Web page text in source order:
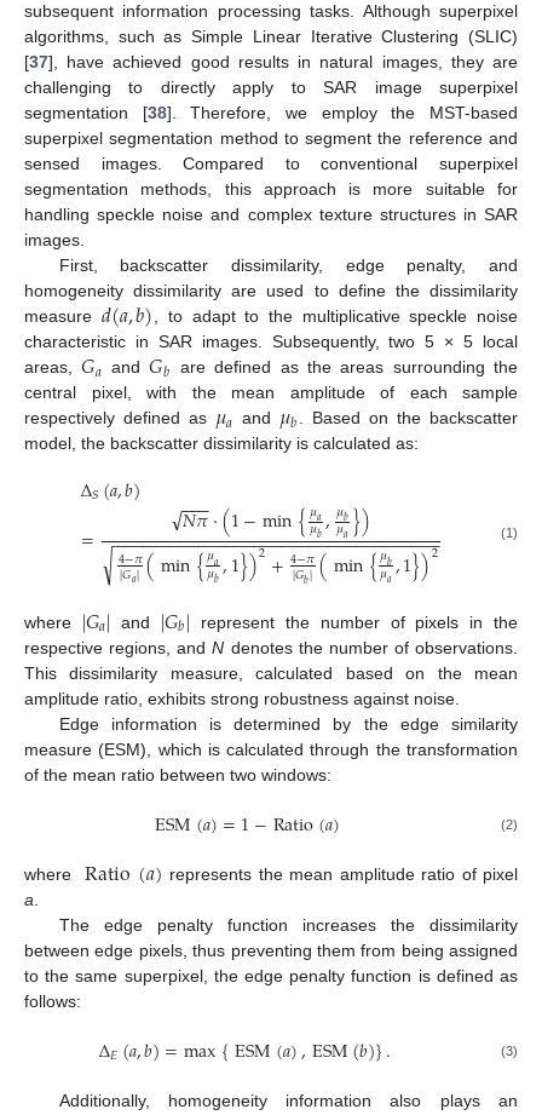
subsequent information processing tasks. Although superpixel
algorithms, such as Simple Linear Iterative Clustering (SLIC)
[37], have achieved good results in natural images, they are
challenging to directly apply to SAR image superpixel
segmentation [38]. Therefore, we employ the MST-based
superpixel segmentation method to segment the reference and
sensed images. Compared to conventional superpixel
segmentation methods, this approach is more suitable for
handling speckle noise and complex texture structures in SAR
images.
First, backscatter dissimilarity, edge penalty, and
homogeneity dissimilarity are used to define the dissimilarity
measure 𝑑(𝑎,𝑏), to adapt to the multiplicative speckle noise
characteristic in SAR images. Subsequently, two 5 × 5 local
areas,𝐺𝑎 and𝐺𝑏 are defined as the areas surrounding the
central pixel, with the mean amplitude of each sample
respectively defined as 𝜇𝑎 and 𝜇𝑏. Based on the backscatter
model, the backscatter dissimilarity is calculated as:
Δ𝑆(𝑎,𝑏)
= 𝑁𝜋
−−
−
√ ·(1−min{𝜇𝑎
𝜇𝑏,𝜇𝑏
𝜇𝑎})
4−𝜋
|𝐺𝑎|(min{𝜇𝑎
𝜇𝑏,1})2+4−𝜋
|𝐺𝑏|(min{𝜇𝑏
𝜇𝑎,1})2
− −
−−−−−−−−−−−−−−−−−−−−−−−−−−−−−−−−−
√ (1)
where |𝐺𝑎| and |𝐺𝑏| represent the number of pixels in the
respective regions, andN denotes the number of observations.
This dissimilarity measure, calculated based on the mean
amplitude ratio, exhibits strong robustness against noise.
Edge information is determined by the edge similarity
measure (ESM), which is calculated through the transformation
of the mean ratio between two windows:
ESM(𝑎)=1−Ratio(𝑎) (2)
where Ratio(𝑎) represents the mean amplitude ratio of pixel
a
The edge penalty function increases the dissimilarity
between edge pixels, thus preventing them from being assigned
to the same superpixel, the edge penalty function is defined as
follows:
Δ𝐸(𝑎,𝑏)=max{ESM(𝑎),ESM(𝑏)}. (3)
Additionally, homogeneity information also plays an